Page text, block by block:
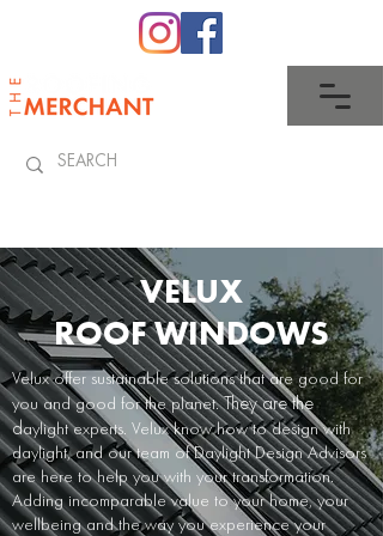
VELUX
ROOF WINDOWS
Veluxoffer sustainable solutions that are good for
you and good for the planet.They are the
daylight experts. Veluxknow how to design with
daylight, and our team of Daylight Design Advisors
are here to help you with your transformation.
Adding incomparable value to your home, your
wellbeing and the way you experience your